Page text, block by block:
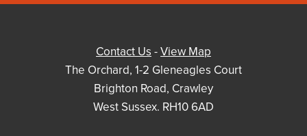
Contact Us -View Map
The Orchard, 1-2 Gleneagles Court
Brighton Road, Crawley
West Sussex. RH10 6AD